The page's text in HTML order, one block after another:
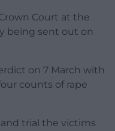
Court at the
being sent out on
on 7 March with
counts of rape
trial the victims